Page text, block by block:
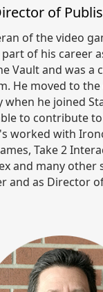
of
of the video
of his career
Vault and was a
He moved to
he joined
to contribute
worked with
Take 2
and many other
and as Director